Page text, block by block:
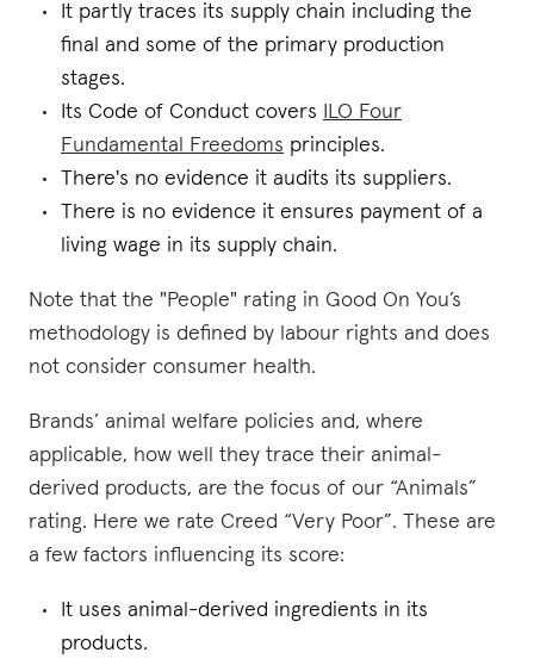
It partly traces its supply chain including the
final and some of the primary production
stages.
Its Code of Conduct covers
ILO Four
Fundamental Freedoms principles.
There's no evidence it audits its suppliers.
There is no evidence it ensures payment of a
living wage in its supply chain.
Note that the "People" rating in Good On You’s
methodology is defined by labour rights and does
not consider consumer health.
Brands’ animal welfare policies and, where
applicable, how well they trace their animal-
derived products, are the focus of our “Animals”
rating. Here we rate Creed “Very Poor”. These are
a few factors influencing its score:
It uses animal-derived ingredients in its
products.